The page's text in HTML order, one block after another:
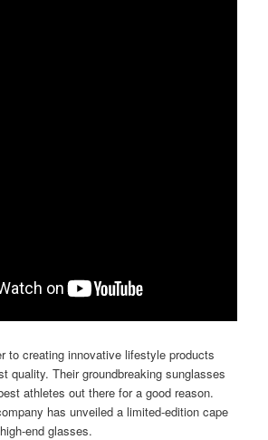
to creating innovative lifestyle products
quality. Their groundbreaking sunglasses
athletes out there for a good reason.
has unveiled a limited-edition cape
end glasses.